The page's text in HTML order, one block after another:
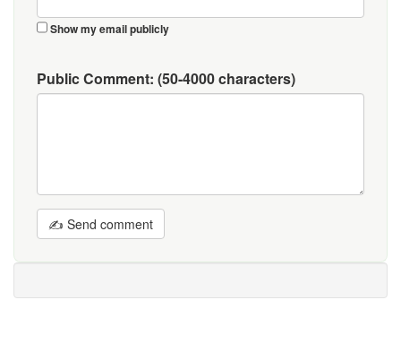
Show my email publicly
Public Comment: (50-4000 characters)
✍ Send comment